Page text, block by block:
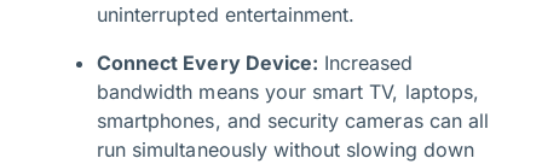
uninterrupted entertainment.
Connect Every Device: Increased
bandwidth means your smart TV, laptops,
smartphones, and security cameras can all
run simultaneously without slowing down